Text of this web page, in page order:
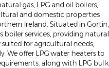
gas, LPG and oil boilers,
and domestic properties
Ireland. Situated in Gortin,
services, providing natural
for agricultural needs,
We offer LPG water heaters to
along with LPG bulk